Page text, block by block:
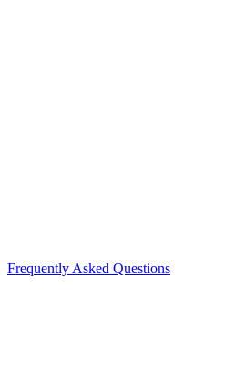
Frequently Asked Questions